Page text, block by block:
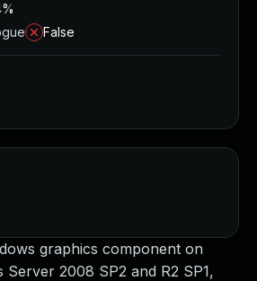
graphics component on
2008 SP2 and R2 SP1,
False